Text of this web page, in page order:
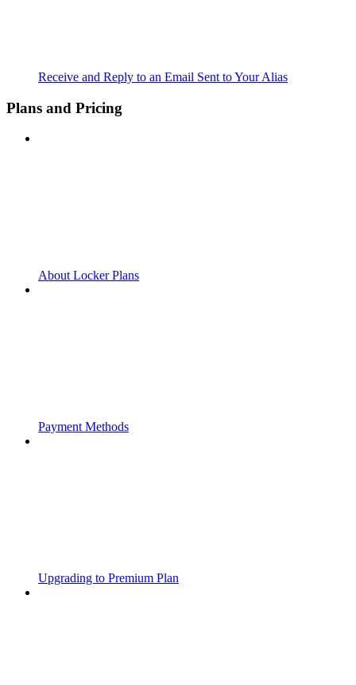
Receive and Reply to an Email Sent to Your Alias
Plans and Pricing
About Locker Plans
Payment Methods
Upgrading to Premium Plan